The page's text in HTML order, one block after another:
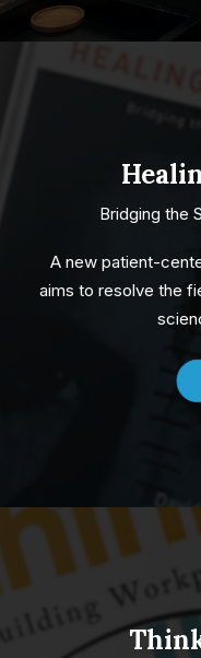
Bridging the
A new patient-
aims to resolve the